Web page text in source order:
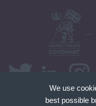
We use
best possible